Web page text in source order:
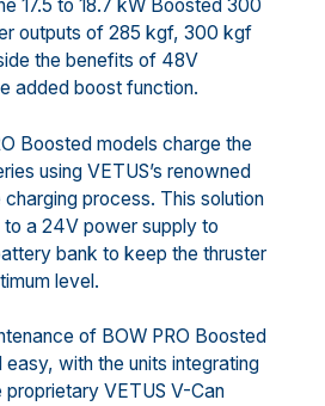
17.5 to 18.7 kW Boosted 300
outputs of 285 kgf, 300 kgf
the benefits of 48V
added boost function.
Boosted models charge the
using VETUS’s renowned
process. This solution
a 24V power supply to
bank to keep the thruster
level.
of BOW PRO Boosted
with the units integrating
VETUS V-Can